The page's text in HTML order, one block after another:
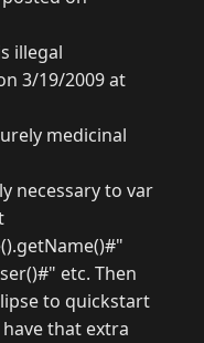
illegal
3/19/2009 at
medicinal
necessary to var
etc. Then
to quickstart
that extra